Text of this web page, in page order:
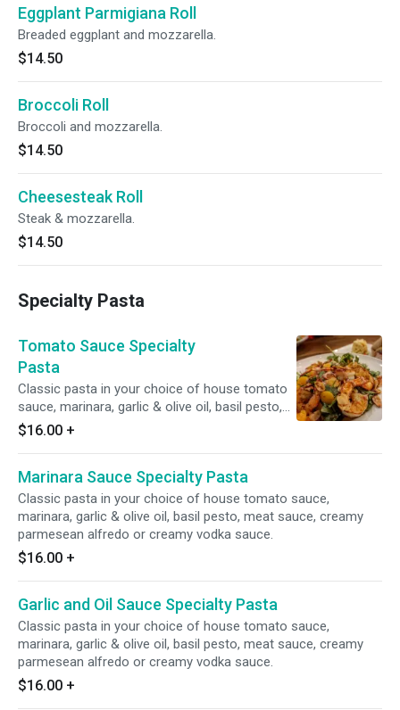
Eggplant Parmigiana Roll
Breaded eggplant and mozzarella.
$14.50
Broccoli Roll
Broccoli and mozzarella.
$14.50
Cheesesteak Roll
Steak & mozzarella.
$14.50
Specialty Pasta
Tomato Sauce Specialty
Pasta
Classic pasta in your choice of house tomato
sauce, marinara, garlic & olive oil, basil pesto,
meat sauce, creamy parmesean alfredo or
creamy vodka sauce.
$16.00 +
Marinara Sauce Specialty Pasta
Classic pasta in your choice of house tomato sauce,
marinara, garlic & olive oil, basil pesto, meat sauce, creamy
parmesean alfredo or creamy vodka sauce.
$16.00 +
Garlic and Oil Sauce Specialty Pasta
Classic pasta in your choice of house tomato sauce,
marinara, garlic & olive oil, basil pesto, meat sauce, creamy
parmesean alfredo or creamy vodka sauce.
$16.00 +